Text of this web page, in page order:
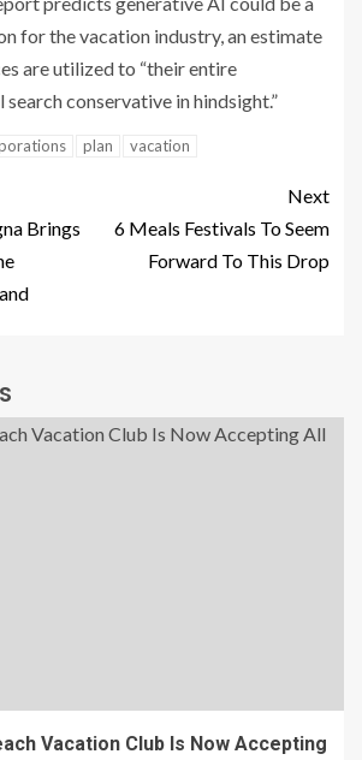
for the vacation industry, an estimate
are utilized to “their entire
conservative in hindsight.”
plan vacation
Brings
Next
6 Meals Festivals To Seem
Forward To This Drop
Vacation Club Is Now Accepting